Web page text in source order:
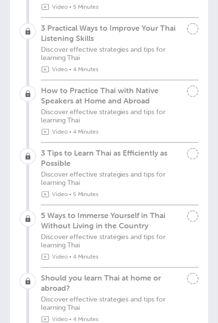
Video• 5 Minutes
3 Practical Ways to Improve Your Thai
Listening Skills
Discover effective strategies and tips for
learning Thai
Video• 4 Minutes
How to Practice Thai with Native
Speakers at Home and Abroad
Discover effective strategies and tips for
learning Thai
Video• 4 Minutes
3 Tips to Learn Thai as Efficiently as
Possible
Discover effective strategies and tips for
learning Thai
Video• 5 Minutes
5 Ways to Immerse Yourself in Thai
Without Living in the Country
Discover effective strategies and tips for
learning Thai
Video• 4 Minutes
Should you learn Thai at home or
abroad?
Discover effective strategies and tips for
learning Thai
Video• 4 Minutes